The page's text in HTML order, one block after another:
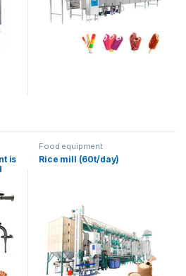
is
Food equipment
Rice mill (60t/day)